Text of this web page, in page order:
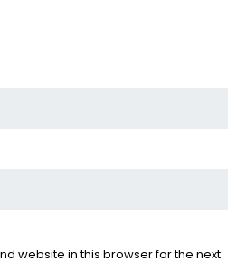
website in this browser for the next